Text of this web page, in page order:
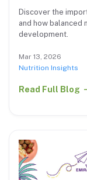
Discover the
and how balanced
development.
Mar 13, 2026
Nutrition Insights
Read Full Blog